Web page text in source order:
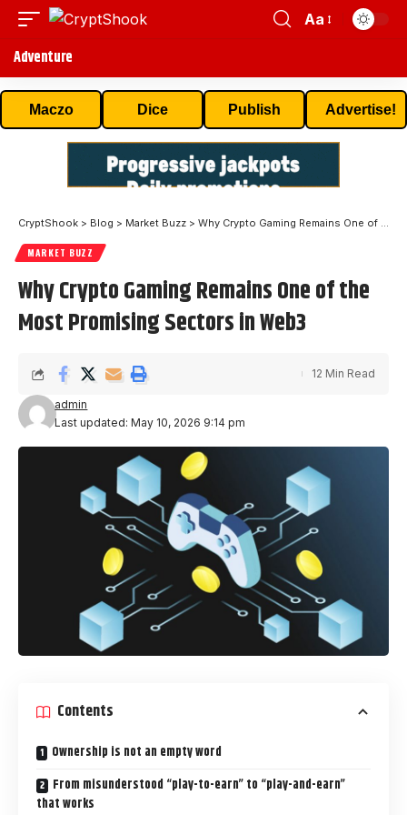
Aa
Adventure
Maczo Dice Publish Advertise!
CryptShook > Blog > Market Buzz > Why Crypto Gaming Remains One of the Most Promising Sectors in Web3
MARKET BUZZ
Why Crypto Gaming Remains One of the
Most Promising Sectors in Web3
Last updated: May 10, 2026 9:14 pm
admin
12 Min Read
Contents
Ownership is not an empty word
From misunderstood “play-to-earn” to “play-and-earn”
that works